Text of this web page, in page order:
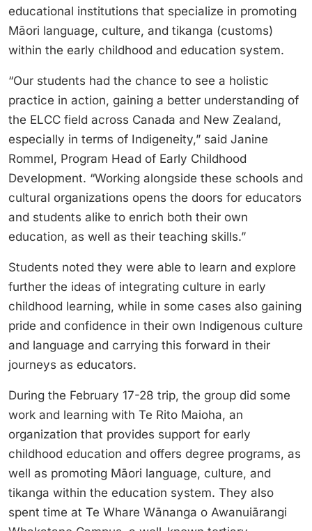
educational institutions that specialize in promoting
Māori language, culture, and tikanga (customs)
within the early childhood and education system.
“Our students had the chance to see a holistic
practice in action, gaining a better understanding of
the ELCC field across Canada and New Zealand,
especially in terms of Indigeneity,” said Janine
Rommel, Program Head of Early Childhood
Development. “Working alongside these schools and
cultural organizations opens the doors for educators
and students alike to enrich both their own
education, as well as their teaching skills.”
Students noted they were able to learn and explore
further the ideas of integrating culture in early
childhood learning, while in some cases also gaining
pride and confidence in their own Indigenous culture
and language and carrying this forward in their
journeys as educators.
During the February 17-28 trip, the group did some
work and learning with Te Rito Maioha, an
organization that provides support for early
childhood education and offers degree programs, as
well as promoting Māori language, culture, and
tikanga within the education system. They also
spent time at Te Whare Wānanga o Awanuiārangi